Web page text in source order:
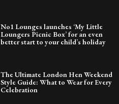
No1 Lounges launches ‘My Little
Loungers Picnic Box’ for an even
better start to your child’s holiday
The Ultimate London Hen Weekend
Style Guide: What to Wear for Every
Celebration